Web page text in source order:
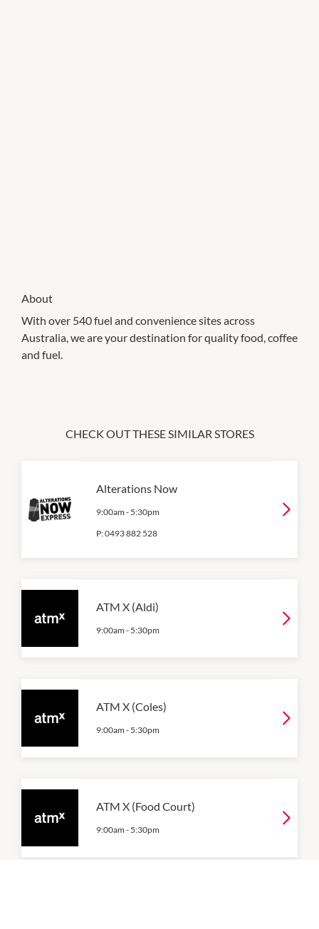
About
With over 540 fuel and convenience sites across
Australia, we are your destination for quality food, coffee
and fuel.
CHECK OUT THESE SIMILAR STORES
Alterations Now
9:00am - 5:30pm
P:0493 882 528
ATM X (Aldi)
9:00am - 5:30pm
ATM X (Coles)
9:00am - 5:30pm
ATM X (Food Court)
9:00am - 5:30pm